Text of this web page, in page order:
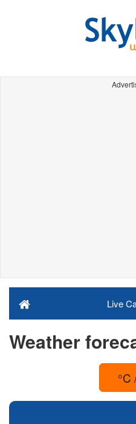
Live
Weather
°C